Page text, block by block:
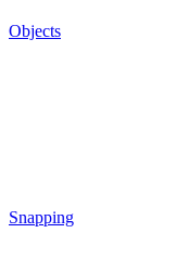
Objects
Snapping